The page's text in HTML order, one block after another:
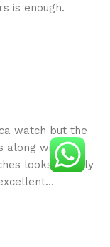
is enough.
watch but the
with one
looks exactly